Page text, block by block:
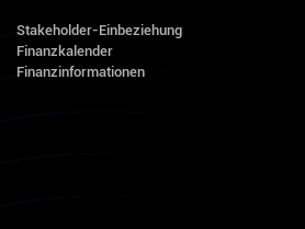
Stakeholder-Einbeziehung
Finanzkalender
Finanzinformationen